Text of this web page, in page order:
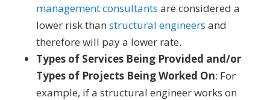
management consultants are considered a
lower risk than structural engineers and
therefore will pay a lower rate.
Types of Services Being Provided and/or
Types of Projects Being Worked On: For
example, if a structural engineer works on